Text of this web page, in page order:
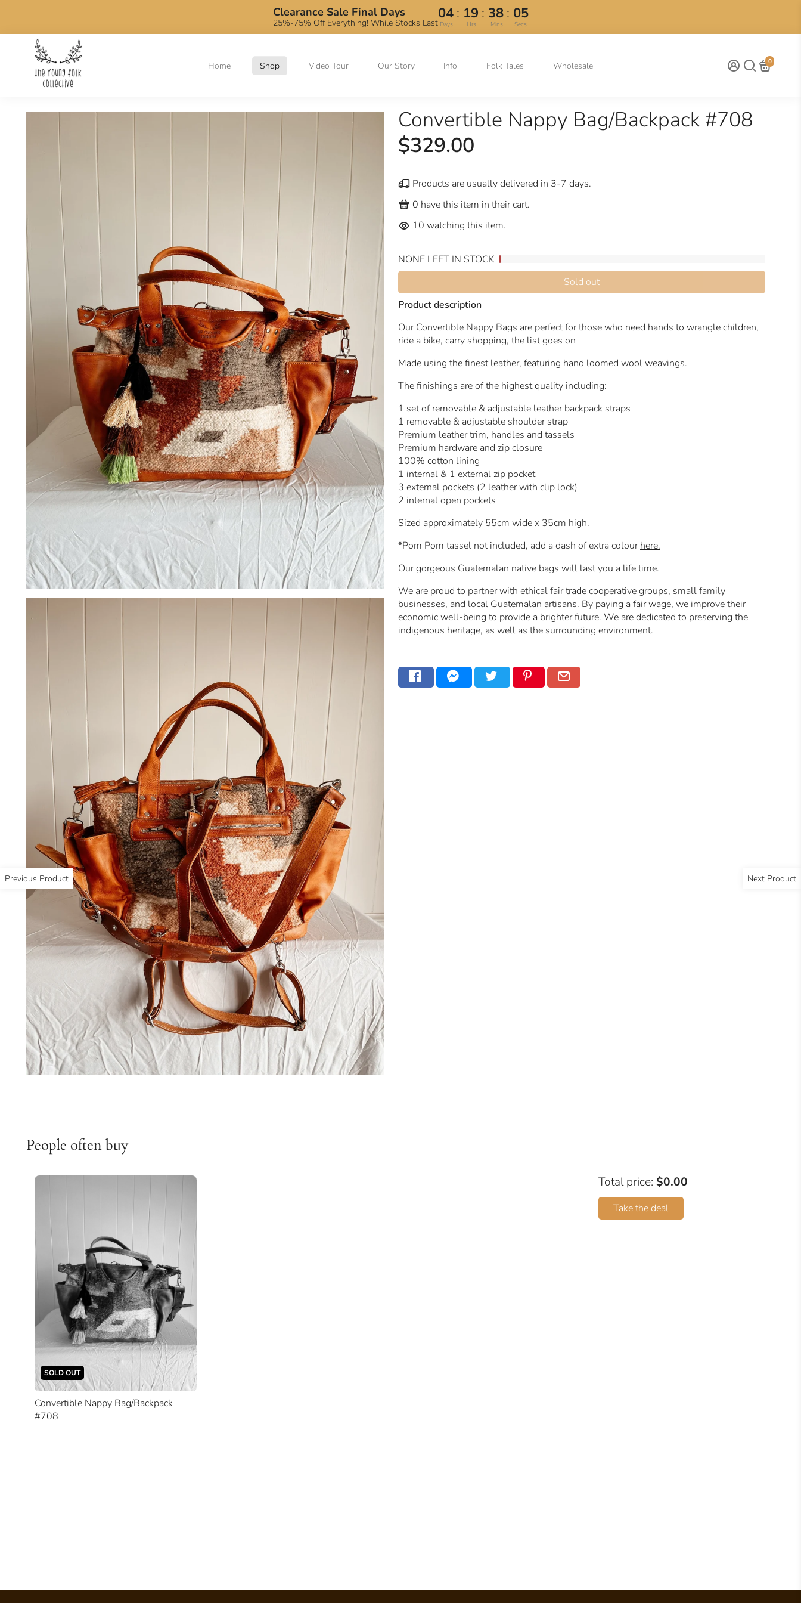
Clearance Sale Final Days
25%-75% Off Everything! While Stocks Last
04 : 19 : 38 : 05
Days Hrs Mins Secs
Home Shop Video Tour Our Story Info Folk Tales Wholesale 0
Convertible Nappy Bag/Backpack #708
$329.00
Products are usually delivered in 3-7 days.
0 have this item in their cart.
10 watching this item.
NONE LEFT IN STOCK
Sold out
Product description
Our Convertible Nappy Bags are perfect for those who need hands to wrangle children,
ride a bike, carry shopping, the list goes on
Made using the finest leather, featuring hand loomed wool weavings.
The finishings are of the highest quality including:
1 set of removable & adjustable leather backpack straps
1 removable & adjustable shoulder strap
Premium leather trim, handles and tassels
Premium hardware and zip closure
100% cotton lining
1 internal & 1 external zip pocket
3 external pockets (2 leather with clip lock)
2 internal open pockets
Sized approximately 55cm wide x 35cm high.
*Pom Pom tassel not included, add a dash of extra colourhere.
Our gorgeous Guatemalan native bags will last you a life time.
We are proud to partner with ethical fair trade cooperative groups, small family
businesses, and local Guatemalan artisans. By paying a fair wage, we improve their
economic well-being to provide a brighter future. We are dedicated to preserving the
indigenous heritage, as well as the surrounding environment.
Previous Product Next Product
People often buy
SOLD OUT
Convertible Nappy Bag/Backpack
#708
Total price: $0.00
Take the deal